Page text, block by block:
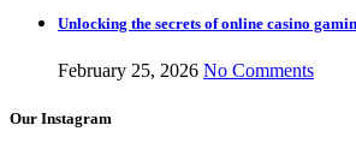
Unlocking the secrets of online casino
February 25, 2026 No Comments
Our Instagram